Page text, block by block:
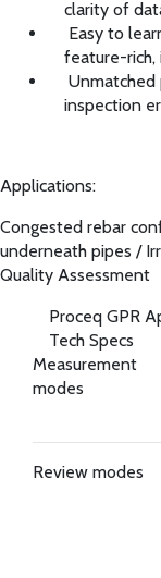
clarity of
Easy to
feature-
Unmatched
inspection
Applications:
Congested rebar
underneath pipes /
Quality Assessment
Proceq GPR
Tech Specs
Measurement
modes
Review modes